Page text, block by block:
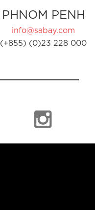
PHNOM PENH
info@sabay.com
(+855) (0)23 228 000